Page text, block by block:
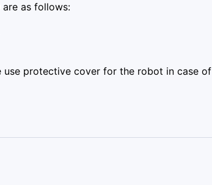
as follows:
protective cover for the robot in case of